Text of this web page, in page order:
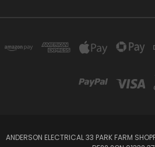
ANDERSON ELECTRICAL 33 PARK FARM